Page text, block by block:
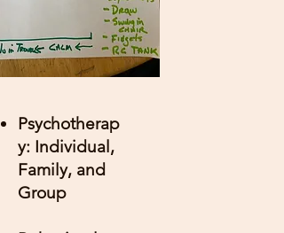
Psychotherap
y: Individual,
Family, and
Group